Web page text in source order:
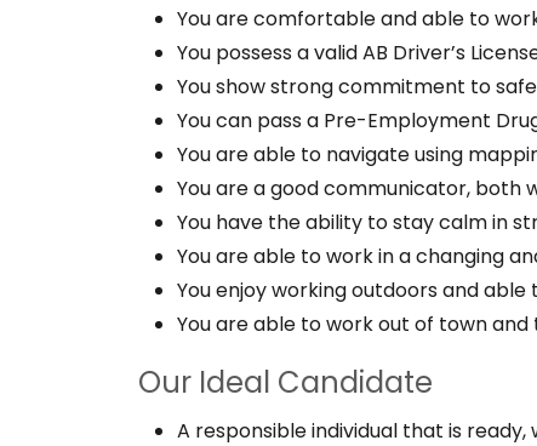
You are comfortable and able to
You possess a valid AB Driver’s
You show strong commitment to
You can pass a Pre-Employment
You are able to navigate using
You are a good communicator, both
You have the ability to stay calm in
You are able to work in a changing
You enjoy working outdoors and able
You are able to work out of town and
Our Ideal Candidate
A responsible individual that is